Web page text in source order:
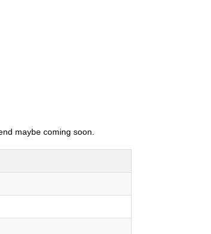
maybe coming soon.